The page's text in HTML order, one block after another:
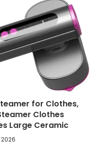
for Clothes,
Clothes
Large Ceramic